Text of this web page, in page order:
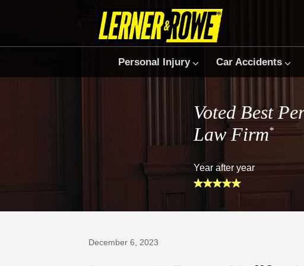
Personal Injury Car Accidents
Voted Best
Law Firm*
Year after year
December 6, 2023
Us on Google